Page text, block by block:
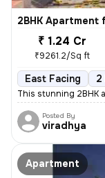
2BHK Apartment
₹ 1.24 Cr
₹9261.2/Sq ft
East Facing 2
This stunning 2BHK
Posted By
viradhya
Apartment